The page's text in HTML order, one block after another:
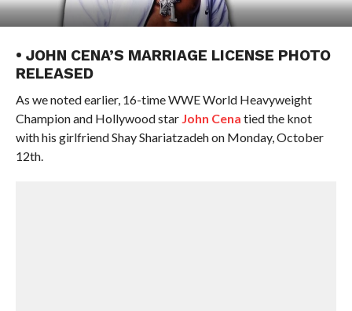
• JOHN CENA’S MARRIAGE LICENSE PHOTO
RELEASED
As we noted earlier, 16-time WWE World Heavyweight
Champion and Hollywood star John Cena tied the knot
with his girlfriend Shay Shariatzadeh on Monday, October
12th.